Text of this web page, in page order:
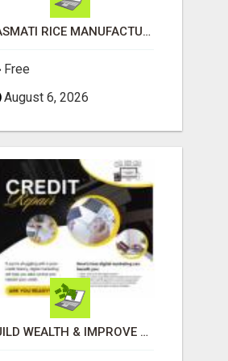
BASMATI RICE MANUFACTURERS IN INDIA | SHREE KRISHNA EXPORTS
Free
August 6, 2026
BUILD WEALTH & IMPROVE CREDIT WITH DIGITAL MARKETING